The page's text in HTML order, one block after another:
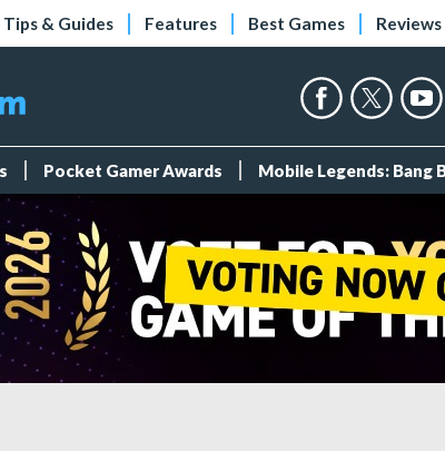
Tips & Guides Features Best Games Reviews
Pocket Gamer Awards Mobile Legends: Bang